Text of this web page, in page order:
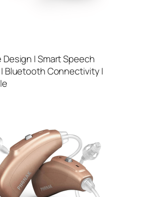
| Smart Speech
Bluetooth Connectivity |